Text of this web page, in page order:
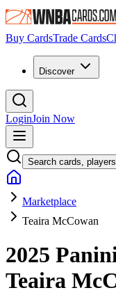
Buy CardsTrade Cards
Discover
LoginJoin Now
Search cards,
Marketplace
Teaira McCowan
2025
Teaira